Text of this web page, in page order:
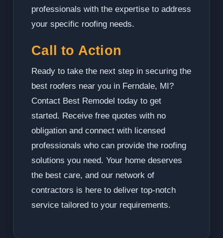
professionals with the expertise to address
your specific roofing needs.
Call to Action
Ready to take the next step in securing the
best roofers near you in Ferndale, MI?
Contact Best Remodel today to get
started. Receive free quotes with no
obligation and connect with licensed
professionals who can provide the roofing
solutions you need. Your home deserves
the best care, and our network of
contractors is here to deliver top-notch
service tailored to your requirements.